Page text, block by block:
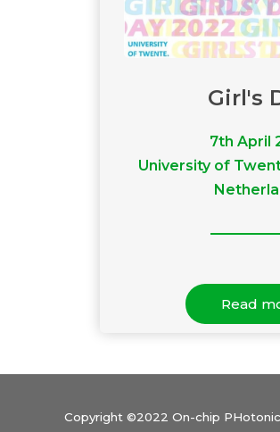
Girl's
7th April
University of
Read
Copyright ©2022 On-chip